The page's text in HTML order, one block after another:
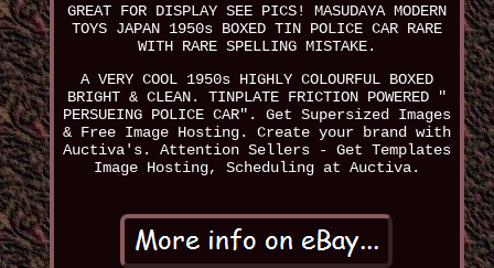
GREAT FOR DISPLAY SEE PICS! MASUDAYA MODERN
TOYS JAPAN 1950s BOXED TIN POLICE CAR RARE
WITH RARE SPELLING MISTAKE.
A VERY COOL 1950s HIGHLY COLOURFUL BOXED
BRIGHT & CLEAN. TINPLATE FRICTION POWERED "
PERSUEING POLICE CAR". Get Supersized Images
& Free Image Hosting. Create your brand with
Auctiva's. Attention Sellers - Get Templates
Image Hosting, Scheduling at Auctiva.